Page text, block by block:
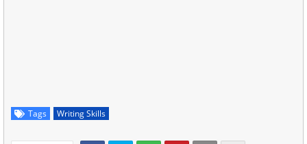
Tags Writing Skills